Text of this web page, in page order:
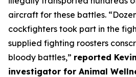
aircraft for these battles.
cockfighters took part in the
supplied fighting roosters
bloody battles,” reported
investigator for Animal